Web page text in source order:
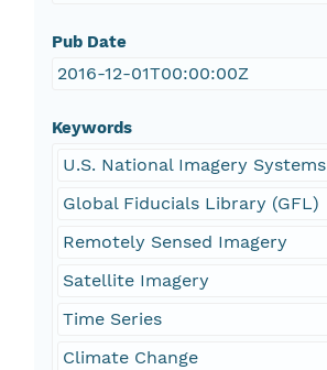
Pub Date
2016-12-01T00:00:00Z
Keywords
U.S. National Imagery Systems
Global Fiducials Library (GFL)
Remotely Sensed Imagery
Satellite Imagery
Time Series
Climate Change